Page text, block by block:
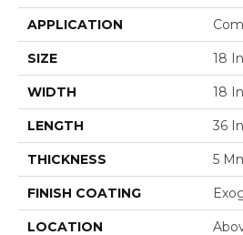
APPLICATION
SIZE 18
WIDTH 18 In
LENGTH 36 In
THICKNESS 5
FINISH COATING
LOCATION